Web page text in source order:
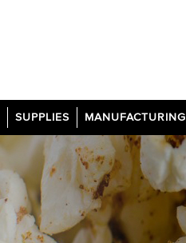
SUPPLIES MANUFACTURING